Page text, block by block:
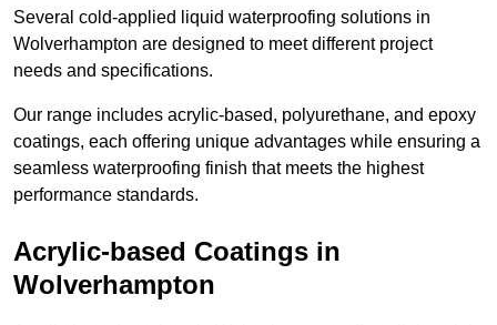
Several cold-applied liquid waterproofing solutions in
Wolverhampton are designed to meet different project
needs and specifications.
Our range includes acrylic-based, polyurethane, and epoxy
coatings, each offering unique advantages while ensuring a
seamless waterproofing finish that meets the highest
performance standards.
Acrylic-based Coatings in
Wolverhampton